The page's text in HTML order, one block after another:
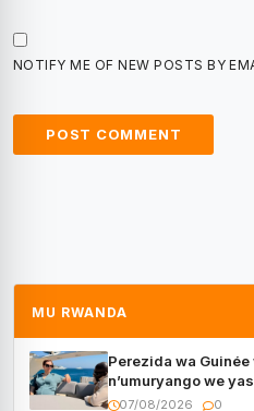
NOTIFY ME OF NEW POSTS BY
MU RWANDA
Perezida wa
n’umuryango we
kugenda
07/08/2026 0